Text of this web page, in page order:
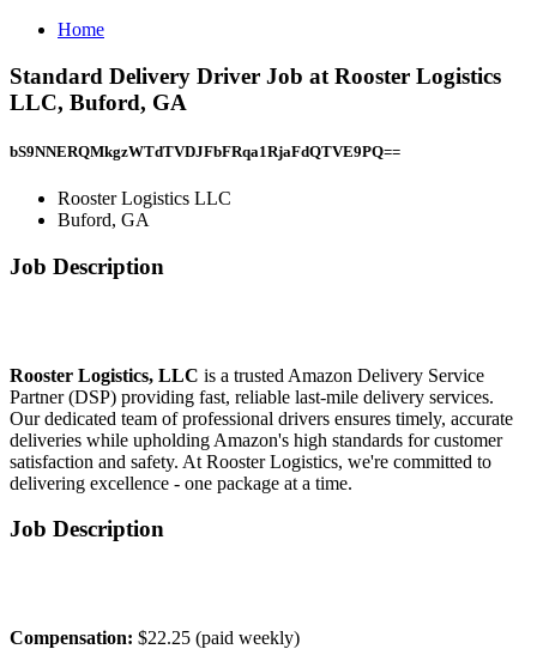
Home
Standard Delivery Driver Job at Rooster Logistics
LLC, Buford, GA
bS9NNERQMkgzWTdTVDJFbFRqa1RjaFdQTVE9PQ==
Rooster Logistics LLC
Buford, GA
Job Description
Rooster Logistics, LLC is a trusted Amazon Delivery Service
Partner (DSP) providing fast, reliable last-mile delivery services.
Our dedicated team of professional drivers ensures timely, accurate
deliveries while upholding Amazon's high standards for customer
satisfaction and safety. At Rooster Logistics, we're committed to
delivering excellence - one package at a time.
Job Description
Compensation: $22.25 (paid weekly)